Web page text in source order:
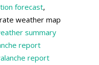
forecast,
weather map
summary
report
report